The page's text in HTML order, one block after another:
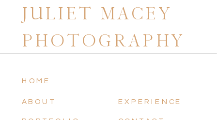
JULIET MACEY
PHOTOGRAPHY
HOME
ABOUT EXPERIENCE